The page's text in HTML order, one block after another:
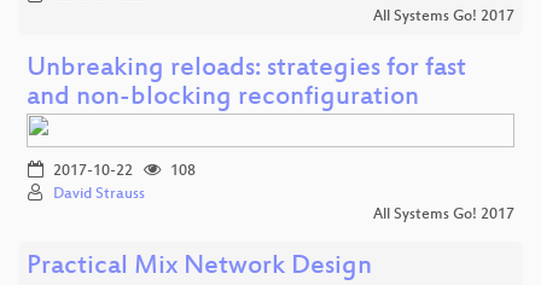
All Systems Go! 2017
Unbreaking reloads: strategies for fast
and non-blocking reconfiguration
2017-10-22
108
David Strauss
All Systems Go! 2017
Practical Mix Network Design